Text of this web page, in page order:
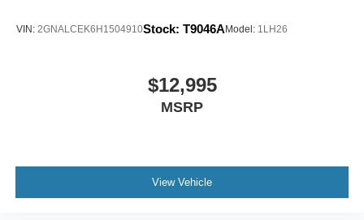
VIN: 2GNALCEK6H1504910Stock: T9046AModel: 1LH26
$12,995
MSRP
View Vehicle